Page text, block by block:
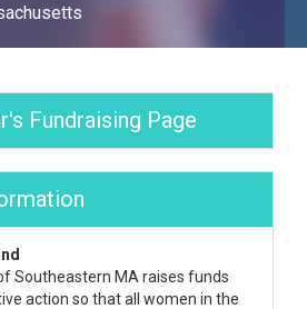
Fundraising Page
Southeastern MA raises funds
action so that all women in the